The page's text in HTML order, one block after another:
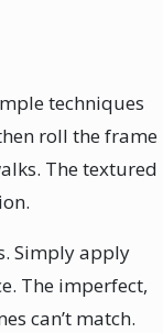
techniques
roll the frame
The textured
Simply apply
The imperfect,
can’t match.